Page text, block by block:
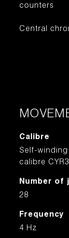
counters
Central
Calibre
Self-
calibre
Number of
28
Frequency
4 Hz